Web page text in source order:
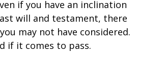
if you have an inclination
will and testament, there
may not have considered.
if it comes to pass.